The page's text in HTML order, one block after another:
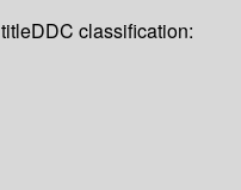
DDC classification: